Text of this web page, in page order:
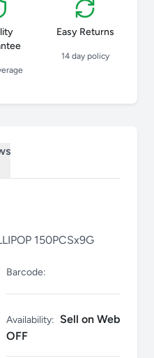
Easy Returns
14 day policy
150PCSx9G
Barcode:
Availability: Sell on Web
OFF